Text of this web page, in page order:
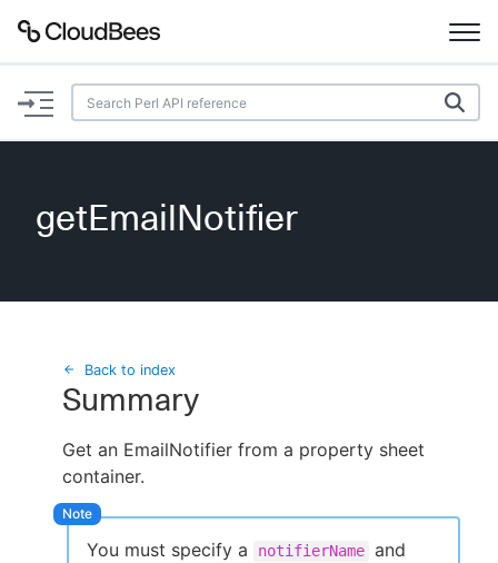
Documentation
Plugins
Search
Enable dark mode
getEmailNotifier
Back to index
Summary
Get an EmailNotifier from a property sheet
container.
You must specify a notifierName and